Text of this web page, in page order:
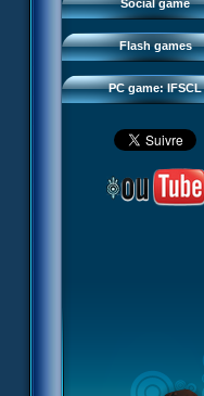
Social game
Flash games
Sector 2 Escape
PC game: IFSCL
Downloads
IFSCL network